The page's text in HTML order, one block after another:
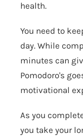
health.
You need to
day. While
minutes can
Pomodoro's
motivational
As you
you take your